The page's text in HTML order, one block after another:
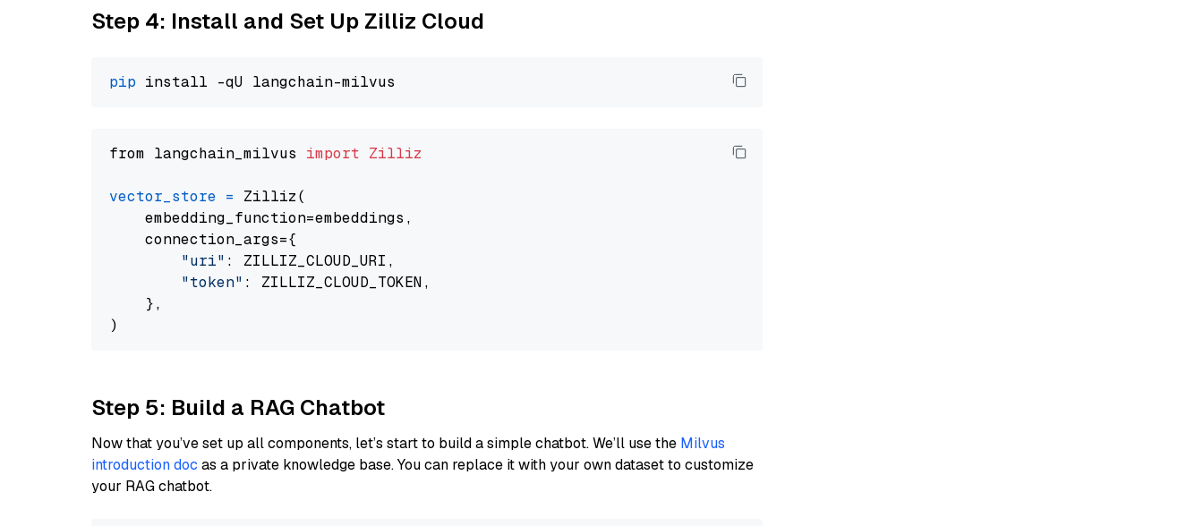
Step 4: Install and Set Up Zilliz Cloud
pip
from langchain_milvus import Zilliz
vector_store = Zilliz(
    embedding_function=embeddings,
    connection_args={
"uri" : ZILLIZ_CLOUD_URI,
"token" : ZILLIZ_CLOUD_TOKEN,
    },
Step 5: Build a RAG Chatbot
Now that you’ve set up all components, let’s start to build a simple chatbot. We’ll use the Milvus
introduction doc as a private knowledge base. You can replace it with your own dataset to customize
your RAG chatbot.